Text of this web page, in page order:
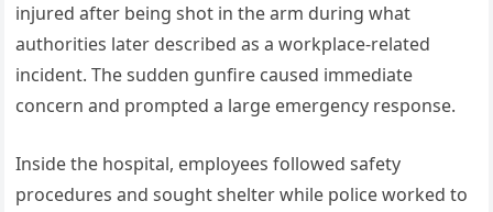
injured after being shot in the arm during what
authorities later described as a workplace-related
incident. The sudden gunfire caused immediate
concern and prompted a large emergency response.
Inside the hospital, employees followed safety
procedures and sought shelter while police worked to